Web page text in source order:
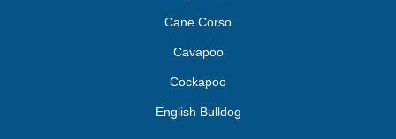
Cane Corso
Cavapoo
Cockapoo
English Bulldog